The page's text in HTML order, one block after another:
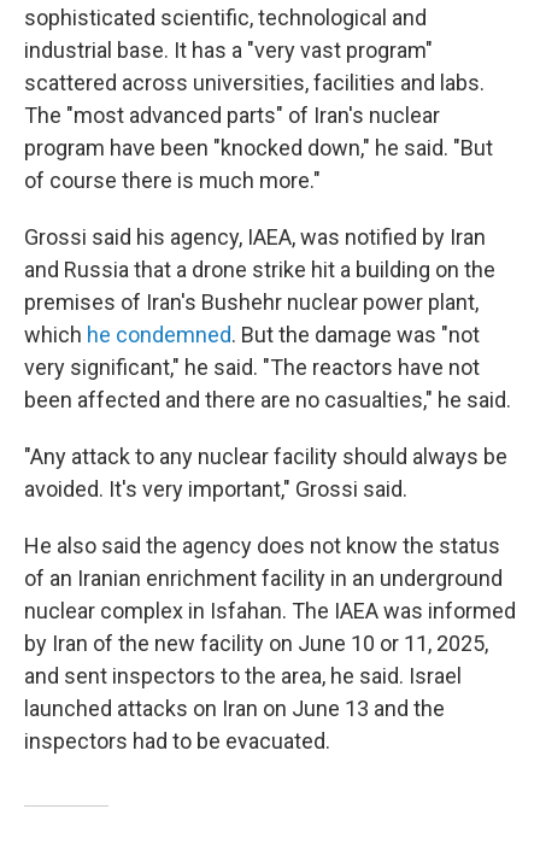
sophisticated scientific, technological and
industrial base. It has a "very vast program"
scattered across universities, facilities and labs.
The "most advanced parts" of Iran's nuclear
program have been "knocked down," he said. "But
of course there is much more."
Grossi said his agency, IAEA, was notified by Iran
and Russia that a drone strike hit a building on the
premises of Iran's Bushehr nuclear power plant,
which he condemned. But the damage was "not
very significant," he said. "The reactors have not
been affected and there are no casualties," he said.
"Any attack to any nuclear facility should always be
avoided. It's very important," Grossi said.
He also said the agency does not know the status
of an Iranian enrichment facility in an underground
nuclear complex in Isfahan. The IAEA was informed
by Iran of the new facility on June 10 or 11, 2025,
and sent inspectors to the area, he said. Israel
launched attacks on Iran on June 13 and the
inspectors had to be evacuated.